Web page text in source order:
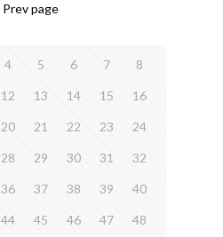
Prev page
4 5 6 7 8
12 13 14 15 16
20 21 22 23 24
28 29 30 31 32
36 37 38 39 40
44 45 46 47 48